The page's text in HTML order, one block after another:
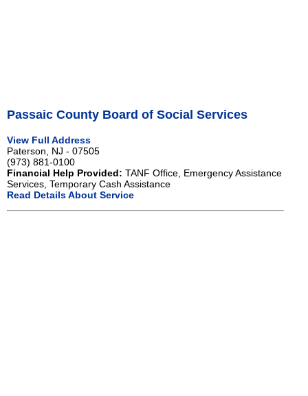
Passaic County Board of Social Services
View Full Address
Paterson, NJ - 07505
(973) 881-0100
Financial Help Provided: TANF Office, Emergency Assistance
Services, Temporary Cash Assistance
Read Details About Service